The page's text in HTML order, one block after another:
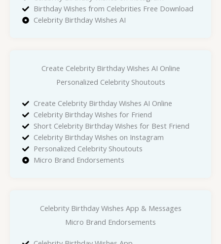
Birthday Wishes from Celebrities Free Download
Celebrity Birthday Wishes AI
Create Celebrity Birthday Wishes AI Online
Personalized Celebrity Shoutouts
Create Celebrity Birthday Wishes AI Online
Celebrity Birthday Wishes for Friend
Short Celebrity Birthday Wishes for Best Friend
Celebrity Birthday Wishes on Instagram
Personalized Celebrity Shoutouts
Micro Brand Endorsements
Celebrity Birthday Wishes App & Messages
Micro Brand Endorsements